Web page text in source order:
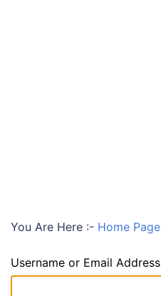
You Are Here :- Home Page
Username or Email Address